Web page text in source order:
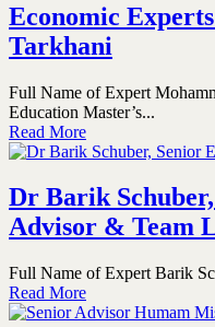
Economic
Tarkhani
Full Name of Expert
Education Master’s...
Read More
Dr Barik
Advisor & Team
Full Name of Expert Barik
Read More